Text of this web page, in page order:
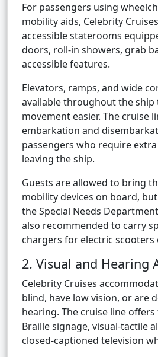
For passengers using
mobility aids, Celebrity
accessible staterooms
doors, roll-in showers, grab
accessible features.
Elevators, ramps, and wide
available throughout the ship
movement easier. The cruise
embarkation and
passengers who require
leaving the ship.
Guests are allowed to bring
mobility devices on board,
the Special Needs
also recommended to carry
chargers for electric scooters
2. Visual and Hearing
Celebrity Cruises
blind, have low vision, or are
hearing. The cruise line
Braille signage, visual-tactile
closed-captioned television